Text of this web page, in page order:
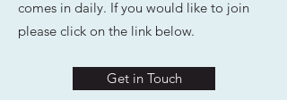
comes in daily. If you would like to join
please click on the link below.
Get in Touch